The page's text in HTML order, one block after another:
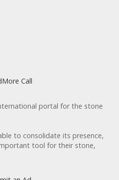
portal for the stone
to consolidate its presence,
tool for their stone,